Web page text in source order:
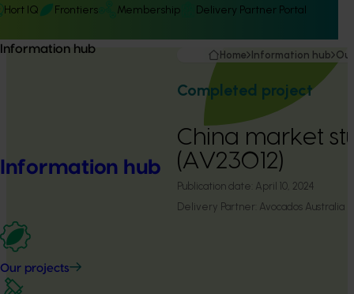
Hort IQ Frontiers Membership Delivery Partner Portal
Information hub
Information hub
Our projects
Home Information hub
Completed project
China market
(AV23012)
Publication date: April 10, 2024
Delivery Partner: Avocados Australia